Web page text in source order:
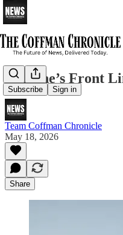
Subscribe Sign in
Ukraine’s Front
Team Coffman Chronicle
May 18, 2026
Share